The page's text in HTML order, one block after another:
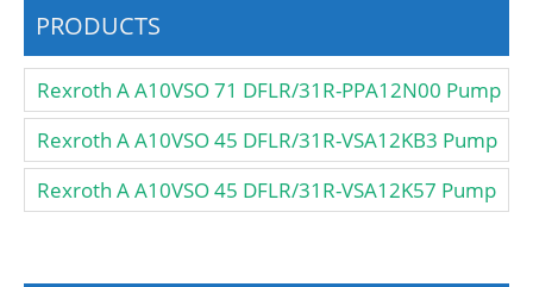
PRODUCTS
Rexroth A A10VSO 71 DFLR/31R-PPA12N00 Pump
Rexroth A A10VSO 45 DFLR/31R-VSA12KB3 Pump
Rexroth A A10VSO 45 DFLR/31R-VSA12K57 Pump